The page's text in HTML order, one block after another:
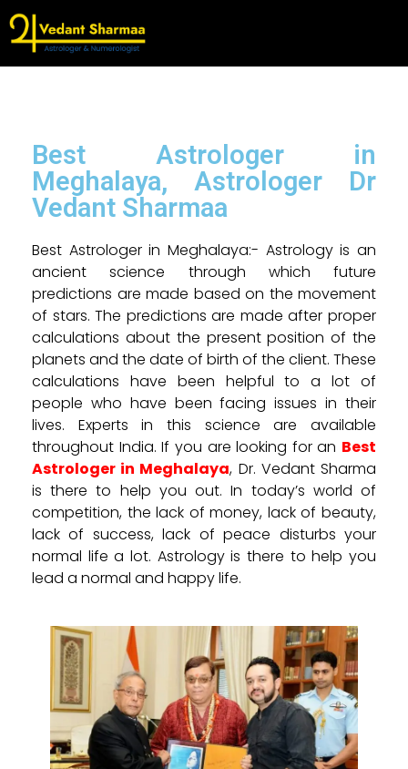
Best Astrologer in
Meghalaya, Astrologer Dr
Vedant Sharmaa
Best Astrologer in Meghalaya:- Astrology is an
ancient science through which future
predictions are made based on the movement
of stars. The predictions are made after proper
calculations about the present position of the
planets and the date of birth of the client. These
calculations have been helpful to a lot of
people who have been facing issues in their
lives. Experts in this science are available
throughout India. If you are looking for an Best
Astrologer in Meghalaya, Dr. Vedant Sharma
is there to help you out. In today’s world of
competition, the lack of money, lack of beauty,
lack of success, lack of peace disturbs your
normal life a lot. Astrology is there to help you
lead a normal and happy life.